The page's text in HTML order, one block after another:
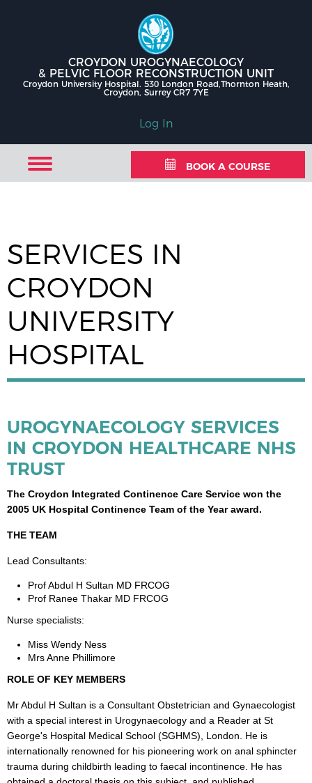
CROYDON UROGYNAECOLOGY
& PELVIC FLOOR RECONSTRUCTION UNIT
Croydon University Hospital. 530 London Road,Thornton Heath,
Croydon, Surrey CR7 7YE
Log In
BOOK A COURSE
SERVICES IN
CROYDON
UNIVERSITY
HOSPITAL
UROGYNAECOLOGY SERVICES
IN CROYDON HEALTHCARE NHS
TRUST
The Croydon Integrated Continence Care Service won the
2005 UK Hospital Continence Team of the Year award.
THE TEAM
Lead Consultants:
Prof Abdul H Sultan MD FRCOG
Prof Ranee Thakar MD FRCOG
Nurse specialists:
Miss Wendy Ness
Mrs Anne Phillimore
ROLE OF KEY MEMBERS
Mr Abdul H Sultan is a Consultant Obstetrician and Gynaecologist
with a special interest in Urogynaecology and a Reader at St
George's Hospital Medical School (SGHMS), London. He is
internationally renowned for his pioneering work on anal sphincter
trauma during childbirth leading to faecal incontinence. He has